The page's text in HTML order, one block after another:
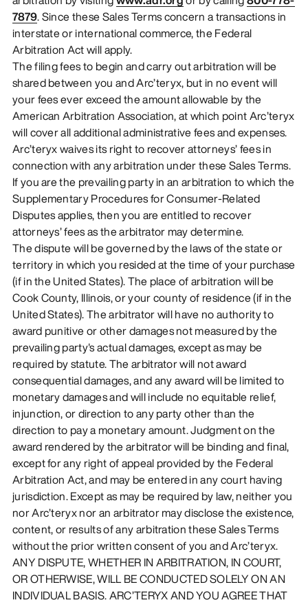
7879. Since these Sales Terms concern a transactions in
interstate or international commerce, the Federal
Arbitration Act will apply.
The filing fees to begin and carry out arbitration will be
shared between you and Arc’teryx, but in no event will
your fees ever exceed the amount allowable by the
American Arbitration Association, at which point Arc’teryx
will cover all additional administrative fees and expenses.
Arc’teryx waives its right to recover attorneys’ fees in
connection with any arbitration under these Sales Terms.
If you are the prevailing party in an arbitration to which the
Supplementary Procedures for Consumer-Related
Disputes applies, then you are entitled to recover
attorneys’ fees as the arbitrator may determine.
The dispute will be governed by the laws of the state or
territory in which you resided at the time of your purchase
(if in the United States). The place of arbitration will be
Cook County, Illinois, or your county of residence (if in the
United States). The arbitrator will have no authority to
award punitive or other damages not measured by the
prevailing party's actual damages, except as may be
required by statute. The arbitrator will not award
consequential damages, and any award will be limited to
monetary damages and will include no equitable relief,
injunction, or direction to any party other than the
direction to pay a monetary amount. Judgment on the
award rendered by the arbitrator will be binding and final,
except for any right of appeal provided by the Federal
Arbitration Act, and may be entered in any court having
jurisdiction. Except as may be required by law, neither you
nor Arc’teryx nor an arbitrator may disclose the existence,
content, or results of any arbitration these Sales Terms
without the prior written consent of you and Arc’teryx.
ANY DISPUTE, WHETHER IN ARBITRATION, IN COURT,
OR OTHERWISE, WILL BE CONDUCTED SOLELY ON AN
INDIVIDUAL BASIS. ARC’TERYX AND YOU AGREE THAT